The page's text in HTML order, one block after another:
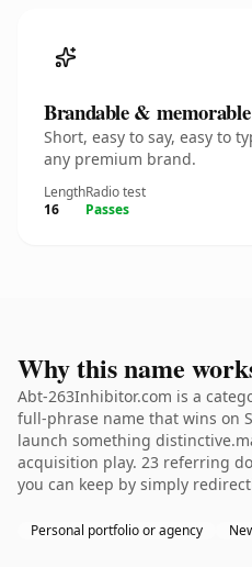
Brandable & memorable
Short, easy to say, easy to
any premium brand.
Length
16
Radio test
Passes
Why this name
Abt-263Inhibitor.com is a
full-phrase name that wins on
launch something
acquisition play. 23 referring
you can keep by simply
Personal portfolio or agency